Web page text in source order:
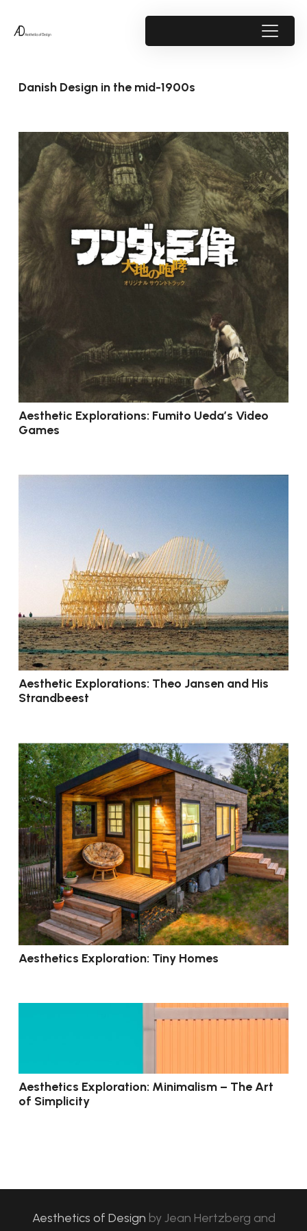
Danish Design in the mid-1900s
Aesthetic Explorations: Fumito Ueda’s Video
Games
Aesthetic Explorations: Theo Jansen and His
Strandbeest
Aesthetics Exploration: Tiny Homes
Aesthetics Exploration: Minimalism – The Art
of Simplicity
Aesthetics of Design byJean Hertzberg and